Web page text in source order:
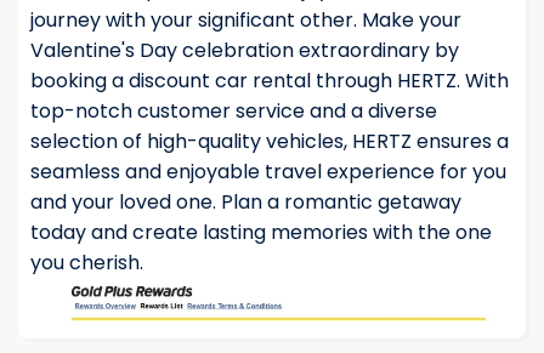
journey with your significant other. Make your
Valentine's Day celebration extraordinary by
booking a discount car rental through HERTZ. With
top-notch customer service and a diverse
selection of high-quality vehicles, HERTZ ensures a
seamless and enjoyable travel experience for you
and your loved one. Plan a romantic getaway
today and create lasting memories with the one
you cherish.